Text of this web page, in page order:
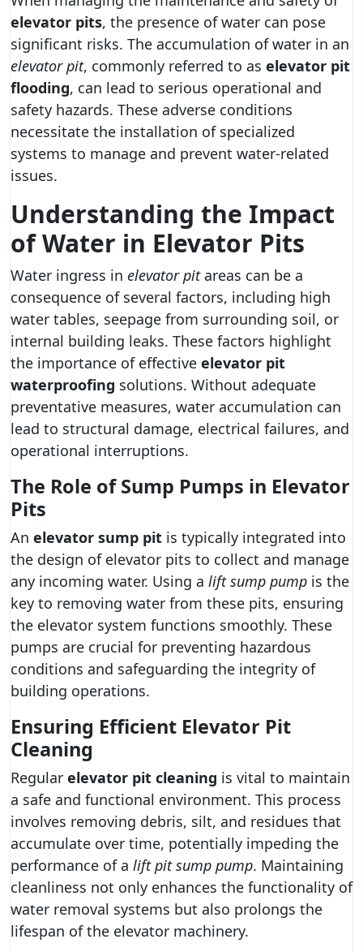
elevator pits, the presence of water can pose
significant risks. The accumulation of water in an
elevator pit, commonly referred to as elevator pit
flooding, can lead to serious operational and
safety hazards. These adverse conditions
necessitate the installation of specialized
systems to manage and prevent water-related
issues.
Understanding the Impact
of Water in Elevator Pits
Water ingress in elevator pitareas can be a
consequence of several factors, including high
water tables, seepage from surrounding soil, or
internal building leaks. These factors highlight
the importance of effective elevator pit
waterproofing solutions. Without adequate
preventative measures, water accumulation can
lead to structural damage, electrical failures, and
operational interruptions.
The Role of Sump Pumps in Elevator
Pits
An elevator sump pit is typically integrated into
the design of elevator pits to collect and manage
any incoming water. Using a lift sump pump is the
key to removing water from these pits, ensuring
the elevator system functions smoothly. These
pumps are crucial for preventing hazardous
conditions and safeguarding the integrity of
building operations.
Ensuring Efficient Elevator Pit
Cleaning
Regular elevator pit cleaning is vital to maintain
a safe and functional environment. This process
involves removing debris, silt, and residues that
accumulate over time, potentially impeding the
performance of a lift pit sump pump. Maintaining
cleanliness not only enhances the functionality of
water removal systems but also prolongs the
lifespan of the elevator machinery.